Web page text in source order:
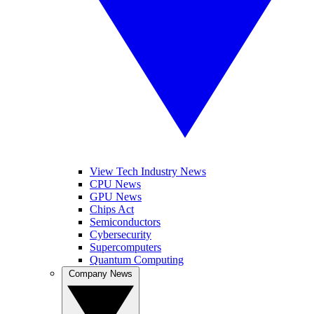
View Tech Industry News
CPU News
GPU News
Chips Act
Semiconductors
Cybersecurity
Supercomputers
Quantum Computing